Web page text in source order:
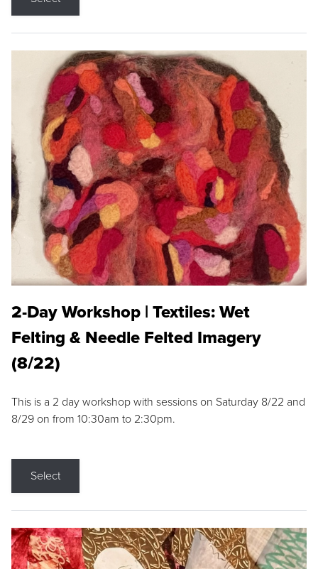
2-Day Workshop | Textiles: Wet
Felting & Needle Felted Imagery
(8/22)
This is a 2 day workshop with sessions on Saturday 8/22 and
8/29 on from 10:30am to 2:30pm.
Select